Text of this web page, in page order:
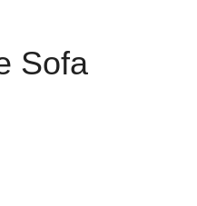
Sofa